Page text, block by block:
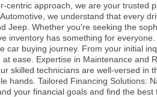
centric approach, we are your trusted
we understand that every
Jeep. Whether you're seeking the
inventory has something for
car buying journey. From your initial
at ease. Expertise in Maintenance and
skilled technicians are well-versed in
hands. Tailored Financing Solutions:
your financial goals and find the